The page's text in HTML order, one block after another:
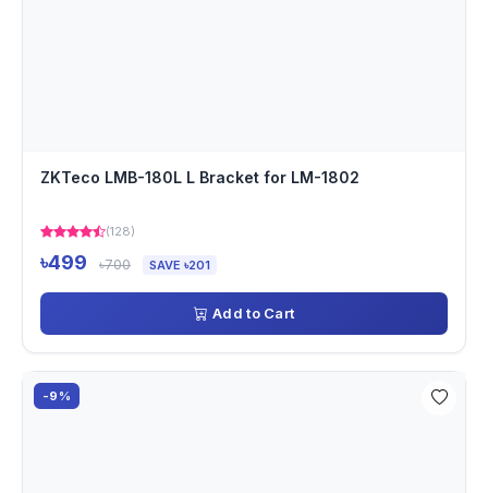
ZKTeco LMB-180L L Bracket for LM-1802
(128)
৳499 ৳700 SAVE ৳201
Add to Cart
-9%